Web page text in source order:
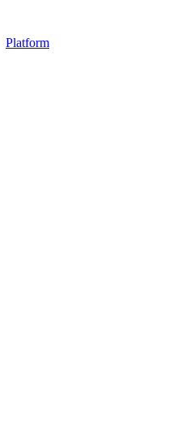
Platform